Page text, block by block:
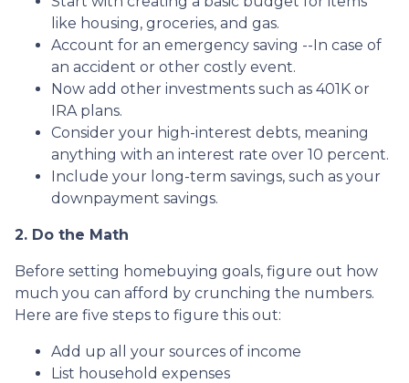
like housing, groceries, and gas.
Account for an emergency saving --In case of
an accident or other costly event.
Now add other investments such as 401K or
IRA plans.
Consider your high-interest debts, meaning
anything with an interest rate over 10 percent.
Include your long-term savings, such as your
downpayment savings.
2. Do the Math
Before setting homebuying goals, figure out how
much you can afford by crunching the numbers.
Here are five steps to figure this out:
Add up all your sources of income
List household expenses